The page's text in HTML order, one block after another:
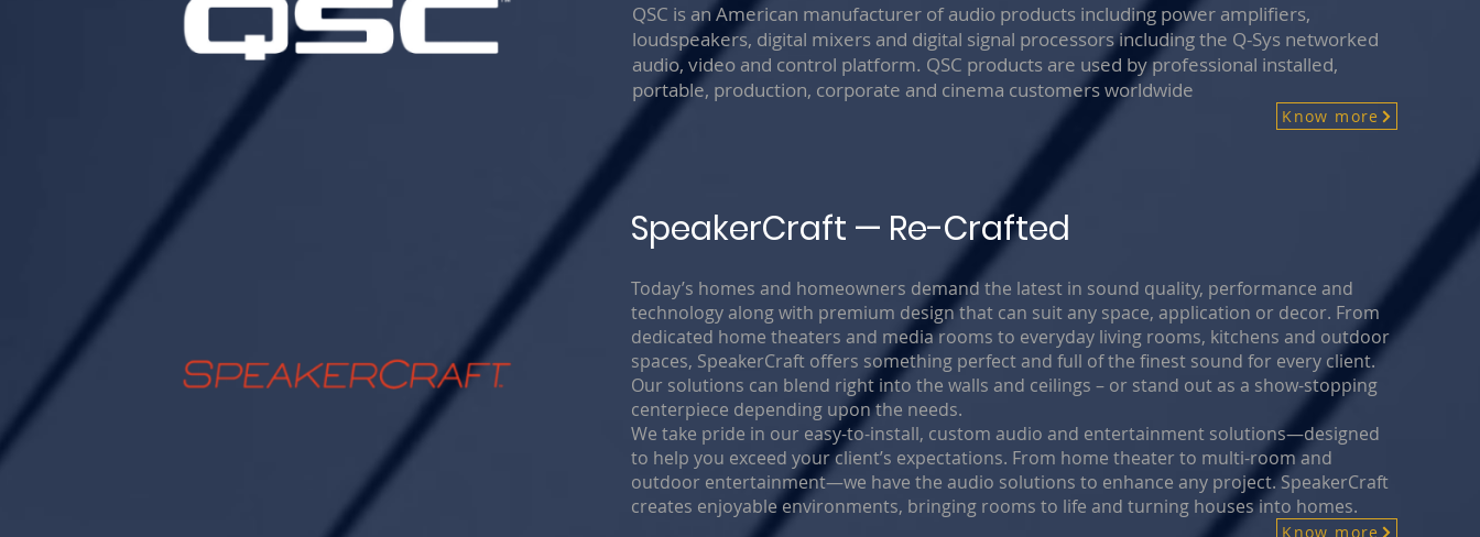
QSC is an American manufacturer of audio products including power amplifiers,
loudspeakers, digital mixers and digital signal processors including the Q-Sys networked
audio, video and control platform. QSC products are used by professional installed,
portable, production, corporate and cinema customers worldwide
Know more
SpeakerCraft — Re-Crafted
Today’s homes and homeowners demand the latest in sound quality, performance and
technology along with premium design that can suit any space, application or decor. From
dedicated home theaters and media rooms to everyday living rooms, kitchens and outdoor
spaces, SpeakerCraft offers something perfect and full of the finest sound for every client.
Our solutions can blend right into the walls and ceilings – or stand out as a show-stopping
centerpiece depending upon the needs.
We take pride in our easy-to-install, custom audio and entertainment solutions—designed
to help you exceed your client’s expectations. From home theater to multi-room and
outdoor entertainment—we have the audio solutions to enhance any project. SpeakerCraft
creates enjoyable environments, bringing rooms to life and turning houses into homes.
Know more